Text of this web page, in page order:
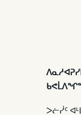
ᐳᓖᓰᑦ